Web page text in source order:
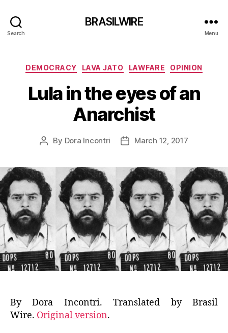
Search
BRASILWIRE
Menu
Categories
DEMOCRACY LAVA JATO LAWFARE OPINION
Lula in the eyes of an
Anarchist
Post
By Dora Incontri
PostMarch 12, 2017
By Dora Incontri. Translated by Brasil
Wire. Original version.